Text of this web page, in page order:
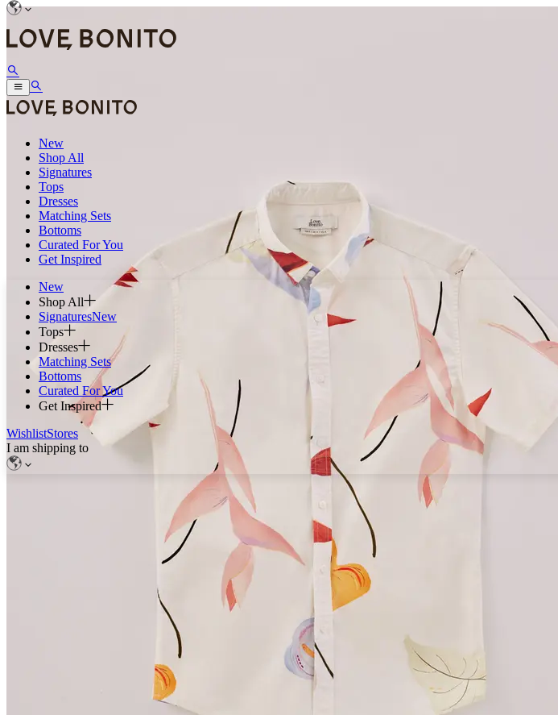
New
Shop All
Signatures
Tops
Dresses
Matching Sets
Bottoms
Curated For You
Get Inspired
New
Shop All
SignaturesNew
Tops
Dresses
Matching Sets
Bottoms
Curated For You
Get Inspired
WishlistStores
I am shipping to